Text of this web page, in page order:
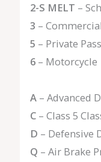
2-S MELT –
3 –
5 – Private
6– Motorcycle
A– Advanced
C– Class 5
D – Defensive
Q – Air Brake